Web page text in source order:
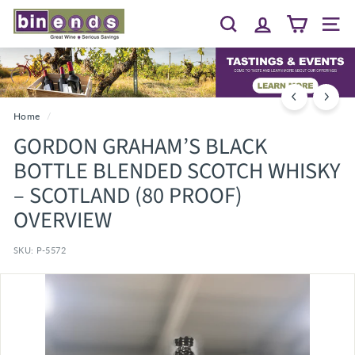
Skip
B
I
N
E
N
D
S...
G
R
E
A
T
Search Site
Home /
GORDON GRAHAM’S BLACK
BOTTLE BLENDED SCOTCH WHISKY
– SCOTLAND (80 PROOF)
OVERVIEW
SKU: P-5572